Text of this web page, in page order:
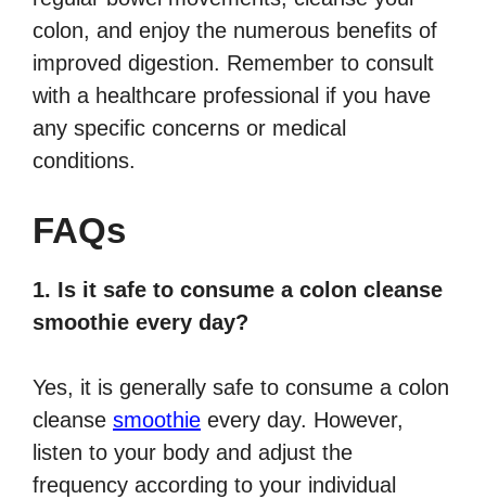
colon, and enjoy the numerous benefits of
improved digestion. Remember to consult
with a healthcare professional if you have
any specific concerns or medical
conditions.
FAQs
1. Is it safe to consume a colon cleanse
smoothie every day?
Yes, it is generally safe to consume a colon
cleanse smoothie every day. However,
listen to your body and adjust the
frequency according to your individual